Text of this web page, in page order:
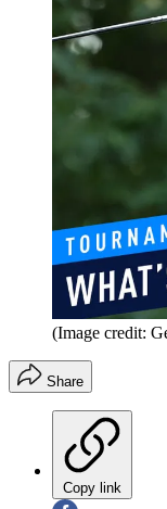
(Image credit:
Share
Copy link